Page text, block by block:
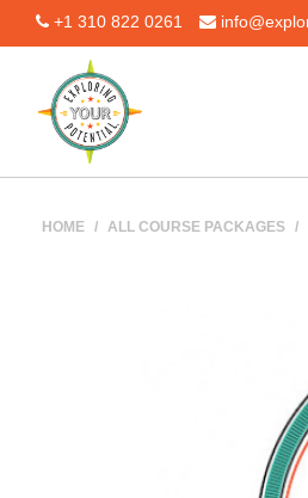
+1 310 822 0261
HOME / ALL COURSE PACKAGES /